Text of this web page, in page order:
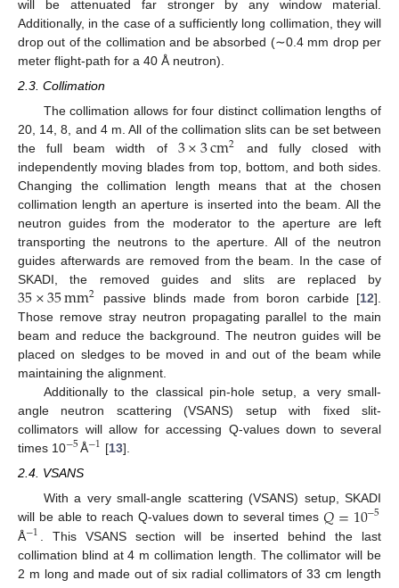
will be attenuated far stronger by any window material.
Additionally, in the case of a sufficiently long collimation, they will
drop out of the collimation and be absorbed (∼0.4 mm drop per
meter flight-path for a 40 Å neutron).
2.3. Collimation
The collimation allows for four distinct collimation lengths of
20, 14, 8, and 4 m. All of the collimation slits can be set between
the full beam width of 3×3cm2 and fully closed with
independently moving blades from top, bottom, and both sides.
Changing the collimation length means that at the chosen
collimation length an aperture is inserted into the beam. All the
neutron guides from the moderator to the aperture are left
transporting the neutrons to the aperture. All of the neutron
guides afterwards are removed from the beam. In the case of
SKADI, the removed guides and slits are replaced by
35×35mm2 passive blinds made from boron carbide [12].
Those remove stray neutron propagating parallel to the main
beam and reduce the background. The neutron guides will be
placed on sledges to be moved in and out of the beam while
maintaining the alignment.
Additionally to the classical pin-hole setup, a very small-
angle neutron scattering (VSANS) setup with fixed slit-
collimators will allow for accessing Q-values down to several
times 10−5Å−1 [13].
2.4. VSANS
With a very small-angle scattering (VSANS) setup, SKADI
will be able to reach Q-values down to several times𝑄=10−5
Å−1
. This VSANS section will be inserted behind the last
collimation blind at 4 m collimation length. The collimator will be
2 m long and made out of six radial collimators of 33 cm length